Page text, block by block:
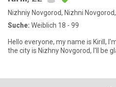
Nizhniy Novgorod, Nizhni
Suche: Weiblich 18 - 99
Hello everyone, my name is Kirill,
the city is Nizhny Novgorod, I'll be